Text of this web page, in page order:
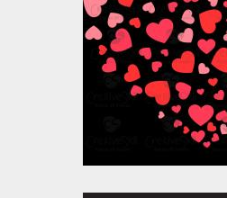
Vector
$10.00